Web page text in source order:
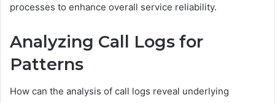
processes to enhance overall service reliability.
Analyzing Call Logs for
Patterns
How can the analysis of call logs reveal underlying